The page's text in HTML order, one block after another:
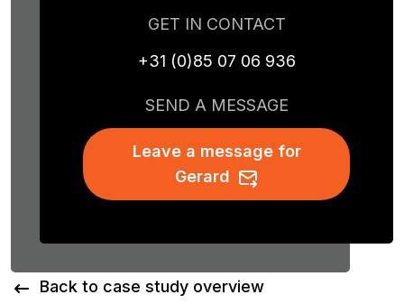
GET IN CONTACT
+31 (0)85 07 06 936
SEND A MESSAGE
Leave a message for
Gerard
Back to case study overview